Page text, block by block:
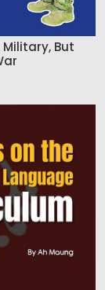
But